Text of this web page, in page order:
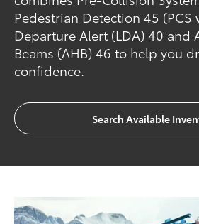
Pedestrian Detection 45 (PCS
Departure Alert (LDA) 40 and
Beams (AHB) 46 to help you
confidence.
Search Available